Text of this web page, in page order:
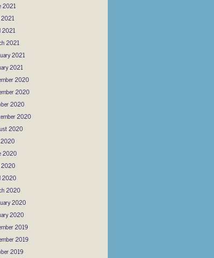
2021
2021
2021
2021
2021
2021
2020
2020
2020
2020
2020
2020
2020
2020
2020
2020
2020
2020
2019
2019
2019